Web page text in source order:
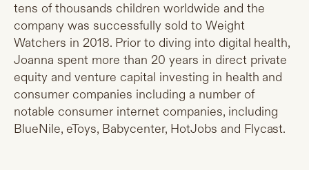
tens of thousands children worldwide and the
company was successfully sold to Weight
Watchers in 2018. Prior to diving into digital health,
Joanna spent more than 20 years in direct private
equity and venture capital investing in health and
consumer companies including a number of
notable consumer internet companies, including
BlueNile, eToys, Babycenter, HotJobs and Flycast.